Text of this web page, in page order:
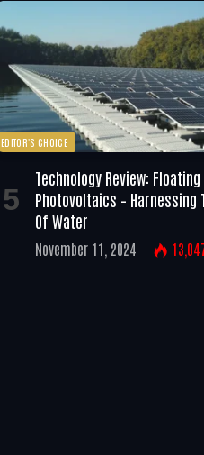
EDITOR'S CHOICE
Technology Review:
Photovoltaics – Harnessing
Of Water
November 11, 2024